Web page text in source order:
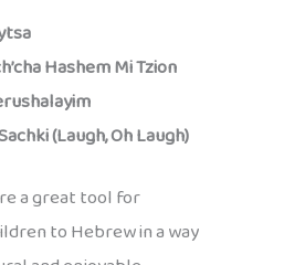
Hashem Mi Tzion
(Laugh, Oh Laugh)
a great tool for
to Hebrew in a way